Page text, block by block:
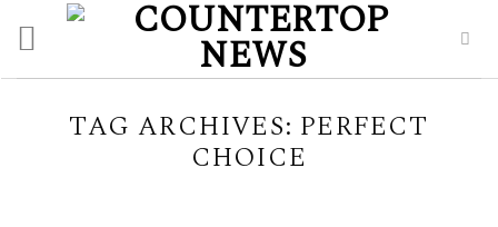
TAG ARCHIVES: PERFECT
CHOICE